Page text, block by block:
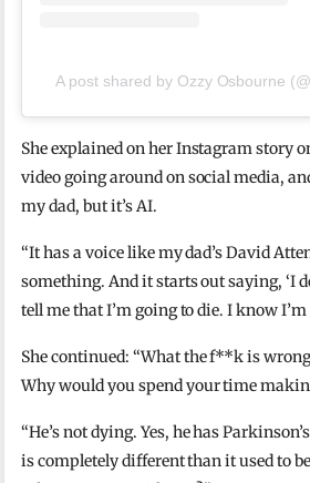
A post shared by Ozzy Osbourne
She explained on her Instagram story
video going around on social media,
my dad, but it’s AI.
“It has a voice like my dad’s David
something. And it starts out saying, ‘I
tell me that I’m going to die. I know I’m
She continued: “What the f**k is
Why would you spend your time
“He’s not dying. Yes, he has
is completely different than it used to